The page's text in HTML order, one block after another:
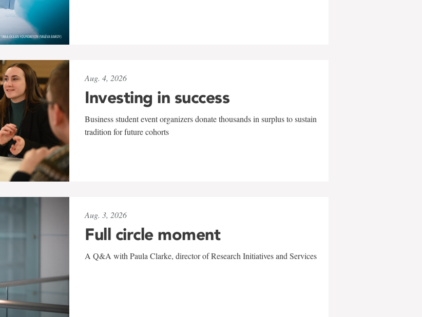
Aug. 4, 2026
Investing in success
Business student event organizers donate thousands in surplus to sustain
tradition for future cohorts
Aug. 3, 2026
Full circle moment
A Q&A with Paula Clarke, director of Research Initiatives and Services